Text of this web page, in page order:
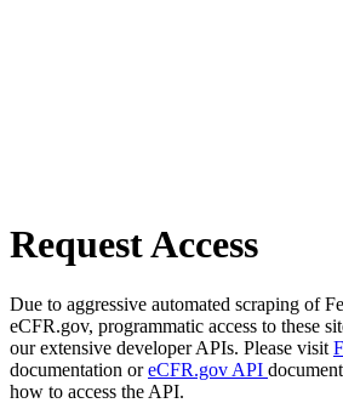
Request Access
Due to aggressive automated scraping of
eCFR.gov, programmatic access to these
our extensive developer APIs. Please visit
documentation oreCFR.gov API
how to access the API.